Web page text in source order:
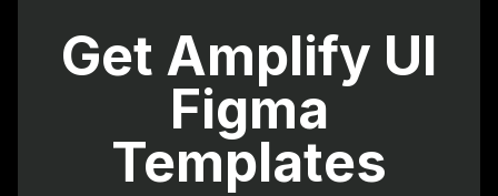
Get Amplify UI
Figma
Templates